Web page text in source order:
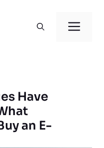
Have
an E-